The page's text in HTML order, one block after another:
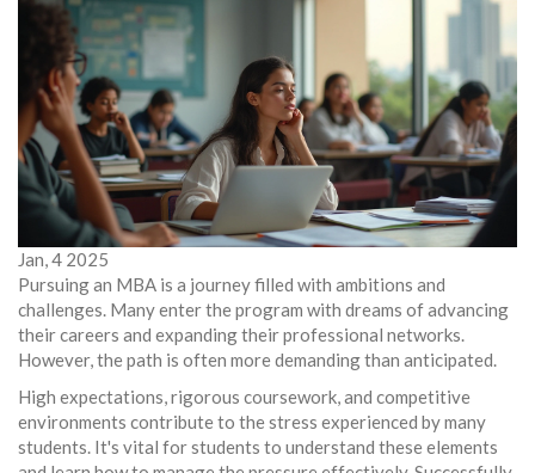
Jan, 4 2025
Pursuing an MBA is a journey filled with ambitions and
challenges. Many enter the program with dreams of advancing
their careers and expanding their professional networks.
However, the path is often more demanding than anticipated.
High expectations, rigorous coursework, and competitive
environments contribute to the stress experienced by many
students. It's vital for students to understand these elements